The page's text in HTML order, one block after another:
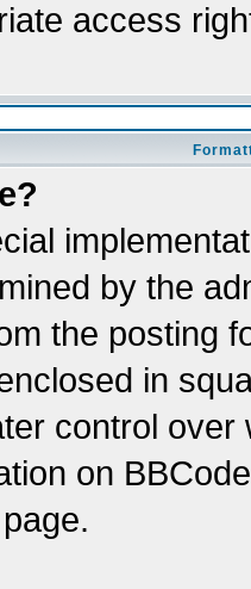
access
by the
the posting
in
control
on